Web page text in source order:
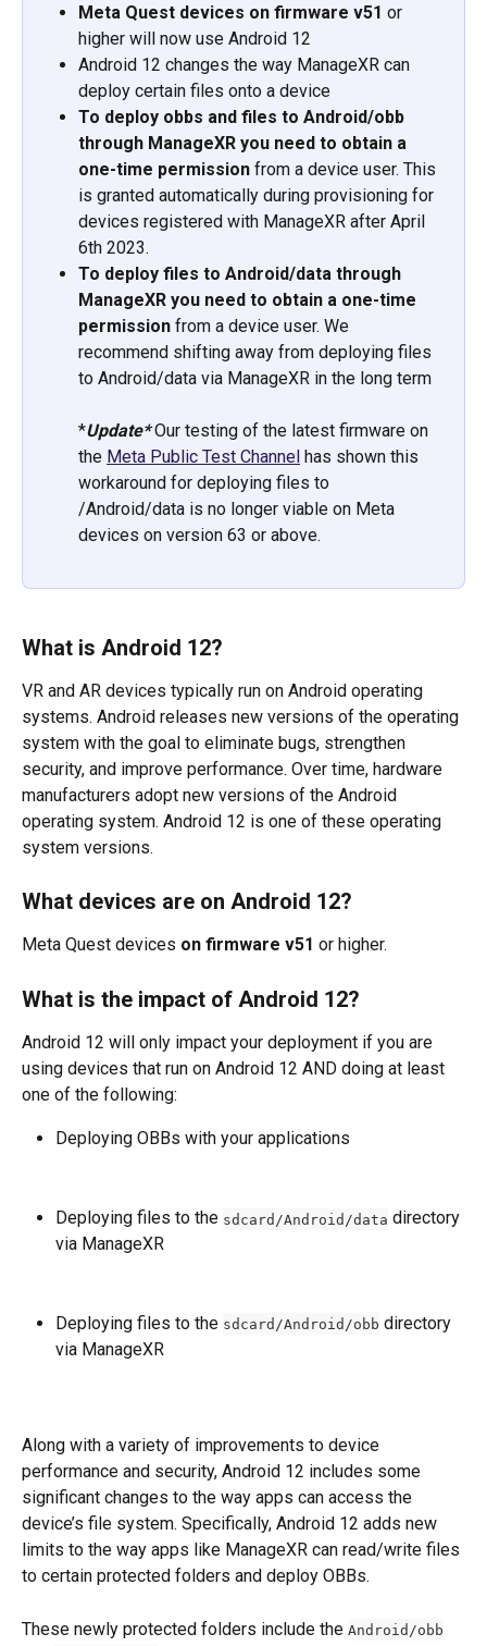
Meta Quest devices on firmware v51 or
higher will now use Android 12
Android 12 changes the way ManageXR can
deploy certain files onto a device
To deploy obbs and files to Android/obb
through ManageXR you need to obtain a
one-time permission from a device user. This
is granted automatically during provisioning for
devices registered with ManageXR after April
6th 2023.
To deploy files to Android/data through
ManageXR you need to obtain a one-time
permission from a device user. We
recommend shifting away from deploying files
to Android/data via ManageXR in the long term
*Update* Our testing of the latest firmware on
the Meta Public Test Channel has shown this
workaround for deploying files to
/Android/data is no longer viable on Meta
devices on version 63 or above.
What is Android 12?
VR and AR devices typically run on Android operating
systems. Android releases new versions of the operating
system with the goal to eliminate bugs, strengthen
security, and improve performance. Over time, hardware
manufacturers adopt new versions of the Android
operating system. Android 12 is one of these operating
system versions.
What devices are on Android 12?
Meta Quest devices on firmware v51 or higher.
What is the impact of Android 12?
Android 12 will only impact your deployment if you are
using devices that run on Android 12 AND doing at least
one of the following:
Deploying OBBs with your applications
Deploying files to the sdcard/Android/data directory
via ManageXR
Deploying files to the sdcard/Android/obb directory
via ManageXR
Along with a variety of improvements to device
performance and security, Android 12 includes some
significant changes to the way apps can access the
device’s file system. Specifically, Android 12 adds new
limits to the way apps like ManageXR can read/write files
to certain protected folders and deploy OBBs.
These newly protected folders include the Android/obb